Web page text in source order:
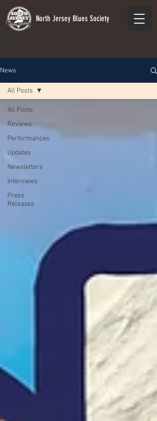
North Jersey Blues Society
News
All Posts
Reviews
Performances
Updates
Newsletters
Interviews
Press
Releases
All Posts